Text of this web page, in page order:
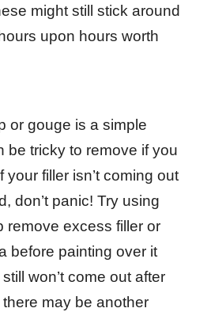
might still stick around
upon hours worth
or gouge is a simple
be tricky to remove if you
your filler isn’t coming out
don’t panic! Try using
remove excess filler or
before painting over it
won’t come out after
may be another